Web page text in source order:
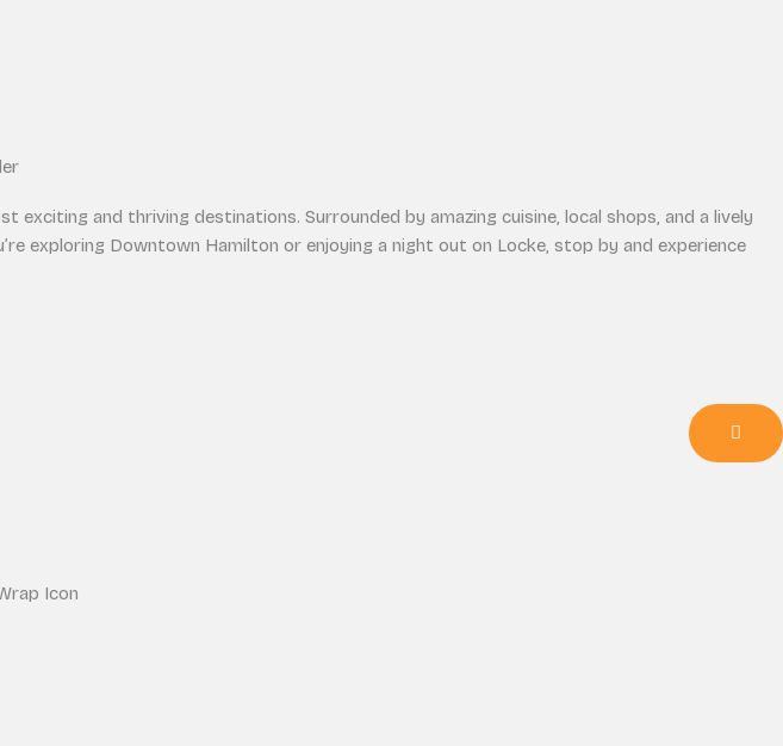
and thriving destinations. Surrounded by amazing cuisine, local shops, and a lively
exploring Downtown Hamilton or enjoying a night out on Locke, stop by and experience